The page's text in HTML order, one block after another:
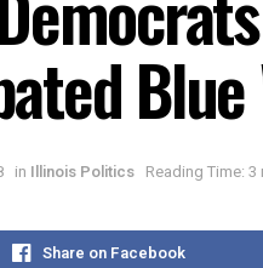
Blue
in Illinois Politics Reading Time: 3
Share on Facebook